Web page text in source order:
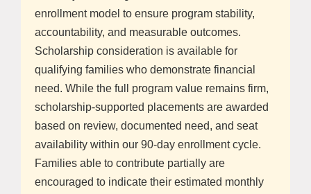
enrollment model to ensure program stability,
accountability, and measurable outcomes.
Scholarship consideration is available for
qualifying families who demonstrate financial
need. While the full program value remains firm,
scholarship-supported placements are awarded
based on review, documented need, and seat
availability within our 90-day enrollment cycle.
Families able to contribute partially are
encouraged to indicate their estimated monthly